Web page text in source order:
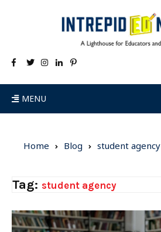
MENU
Home Blog student agency
Tag: student agency